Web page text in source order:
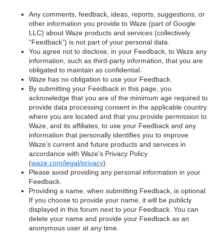
Any comments, feedback, ideas, reports, suggestions, or
other information you provide to Waze (part of Google
LLC) about Waze products and services (collectively
“Feedback”) is not part of your personal data.
You agree not to disclose, in your Feedback, to Waze any
information, such as third-party information, that you are
obligated to maintain as confidential.
Waze has no obligation to use your Feedback.
By submitting your Feedback in this page, you
acknowledge that you are of the minimum age required to
provide data processing consent in the applicable country
where you are located and that you provide permission to
Waze, and its affiliates, to use your Feedback and any
information that personally identifies you to improve
Waze’s current and future products and services in
accordance with Waze's Privacy Policy
(waze.com/legal/privacy).
Please avoid providing any personal information in your
Feedback.
Providing a name, when submitting Feedback, is optional.
If you choose to provide your name, it will be publicly
displayed in this forum next to your Feedback. You can
delete your name and provide your Feedback as an
anonymous user at any time.